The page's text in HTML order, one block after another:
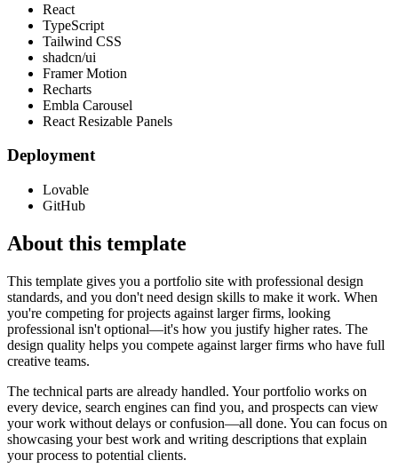
React
TypeScript
Tailwind CSS
shadcn/ui
Framer Motion
Recharts
Embla Carousel
React Resizable Panels
Deployment
Lovable
GitHub
About this template
This template gives you a portfolio site with professional design
standards, and you don't need design skills to make it work. When
you're competing for projects against larger firms, looking
professional isn't optional—it's how you justify higher rates. The
design quality helps you compete against larger firms who have full
creative teams.
The technical parts are already handled. Your portfolio works on
every device, search engines can find you, and prospects can view
your work without delays or confusion—all done. You can focus on
showcasing your best work and writing descriptions that explain
your process to potential clients.